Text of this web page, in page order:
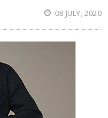
08 JULY, 2020